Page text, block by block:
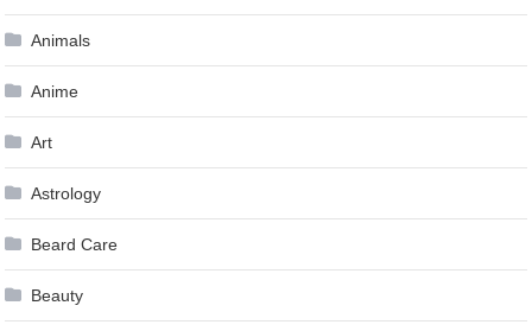
Animals
Anime
Art
Astrology
Beard Care
Beauty